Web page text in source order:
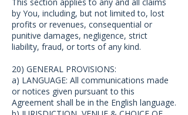
by You, including, but not limited to, lost
profits or revenues, consequential or
punitive damages, negligence, strict
liability, fraud, or torts of any kind.
20) GENERAL PROVISIONS:
a) LANGUAGE: All communications made
or notices given pursuant to this
Agreement shall be in the English language.